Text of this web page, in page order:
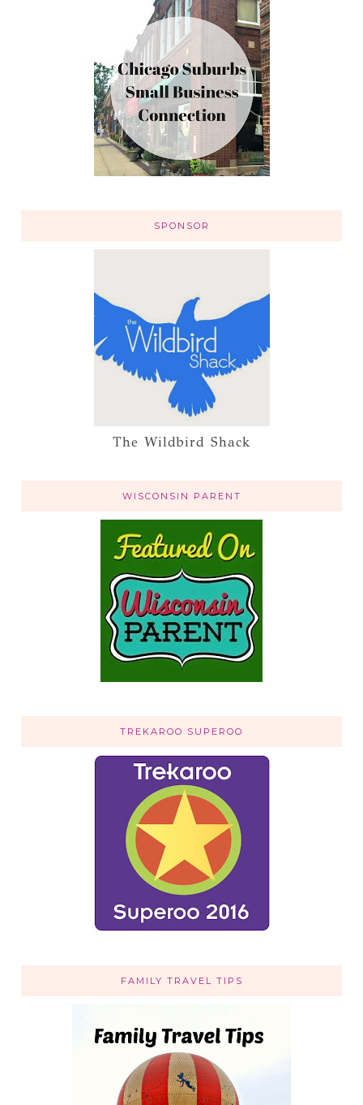
SPONSOR
The Wildbird Shack
WISCONSIN PARENT
TREKAROO SUPEROO
FAMILY TRAVEL TIPS